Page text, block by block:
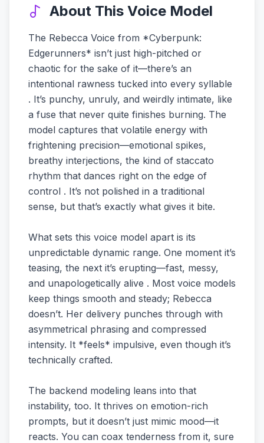
About This Voice Model
The Rebecca Voice from *Cyberpunk:
Edgerunners* isn’t just high-pitched or
chaotic for the sake of it—there’s an
intentional rawness tucked into every syllable
. It’s punchy, unruly, and weirdly intimate, like
a fuse that never quite finishes burning. The
model captures that volatile energy with
frightening precision—emotional spikes,
breathy interjections, the kind of staccato
rhythm that dances right on the edge of
control . It’s not polished in a traditional
sense, but that’s exactly what gives it bite.
What sets this voice model apart is its
unpredictable dynamic range. One moment it’s
teasing, the next it’s erupting—fast, messy,
and unapologetically alive . Most voice models
keep things smooth and steady; Rebecca
doesn’t. Her delivery punches through with
asymmetrical phrasing and compressed
intensity. It *feels* impulsive, even though it’s
technically crafted.
The backend modeling leans into that
instability, too. It thrives on emotion-rich
prompts, but it doesn’t just mimic mood—it
reacts. You can coax tenderness from it, sure